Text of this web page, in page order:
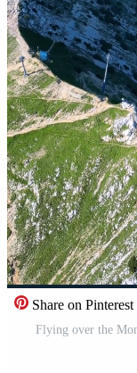
Share on Pinterest
Flying over the